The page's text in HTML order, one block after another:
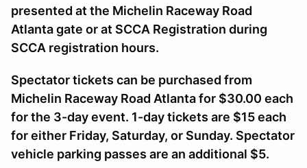
presented at the Michelin Raceway Road
Atlanta gate or at SCCA Registration during
SCCA registration hours.
Spectator tickets can be purchased from
Michelin Raceway Road Atlanta for $30.00 each
for the 3-day event. 1-day tickets are $15 each
for either Friday, Saturday, or Sunday. Spectator
vehicle parking passes are an additional $5.